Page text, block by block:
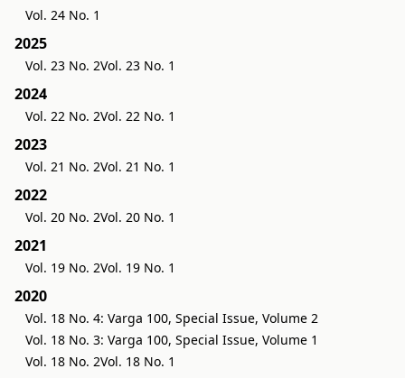
Vol. 24 No. 1
2025
Vol. 23 No. 2Vol. 23 No. 1
2024
Vol. 22 No. 2Vol. 22 No. 1
2023
Vol. 21 No. 2Vol. 21 No. 1
2022
Vol. 20 No. 2Vol. 20 No. 1
2021
Vol. 19 No. 2Vol. 19 No. 1
2020
Vol. 18 No. 4: Varga 100, Special Issue, Volume 2
Vol. 18 No. 3: Varga 100, Special Issue, Volume 1
Vol. 18 No. 2Vol. 18 No. 1